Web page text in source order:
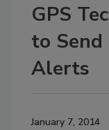
GPS
to
Alerts
January 7, 2014